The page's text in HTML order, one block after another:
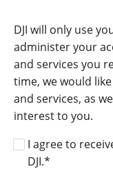
DJI will only use
administer your
and services you
time, we would
and services, as
interest to you.
I agree to
DJI.*